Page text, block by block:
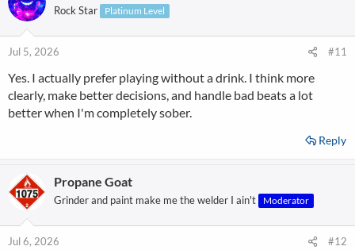
o
:
Rock Star Platinum Level
Jul 5, 2026 #11
Yes. I actually prefer playing without a drink. I think more
clearly, make better decisions, and handle bad beats a lot
better when I'm completely sober.
Reply
Propane Goat
Grinder and paint make me the welder I ain't Moderator
Jul 6, 2026 #12